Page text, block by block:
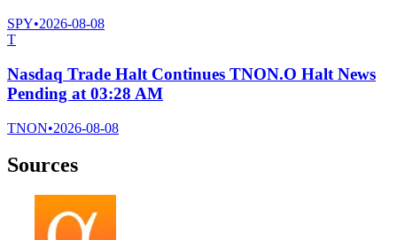
SPY•2026-08-08
T
Nasdaq Trade Halt Continues TNON.O Halt News
Pending at 03:28 AM
TNON•2026-08-08
Sources